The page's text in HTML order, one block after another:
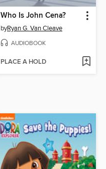
Who Is John Cena?
byRyan G. Van Cleave
AUDIOBOOK
PLACE A HOLD